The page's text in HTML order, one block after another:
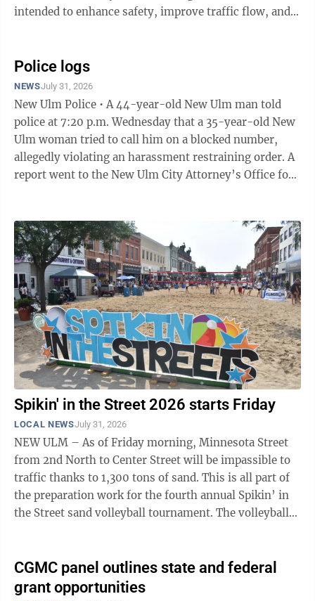
intended to enhance safety, improve traffic flow, and
Police logs
NEWSJuly 31, 2026
New Ulm Police • A 44-year-old New Ulm man told
police at 7:20 p.m. Wednesday that a 35-year-old New
Ulm woman tried to call him on a blocked number,
allegedly violating an harassment restraining order. A
report went to the New Ulm City Attorney’s Office for
injuries at the new apartment project at Highland
Avenue North and 9th Street North at 1:49 p.m.
Thursday. The alleged victim did not seek medical
attention. A report went to the New Ulm City
Attorney’s Office for review.
Spikin' in the Street 2026 starts Friday
LOCAL NEWSJuly 31, 2026
NEW ULM – As of Friday morning, Minnesota Street
from 2nd North to Center Street will be impassible to
traffic thanks to 1,300 tons of sand. This is all part of
the preparation work for the fourth annual Spikin’ in
the Street sand volleyball tournament. The volleyball
CGMC panel outlines state and federal
grant opportunities